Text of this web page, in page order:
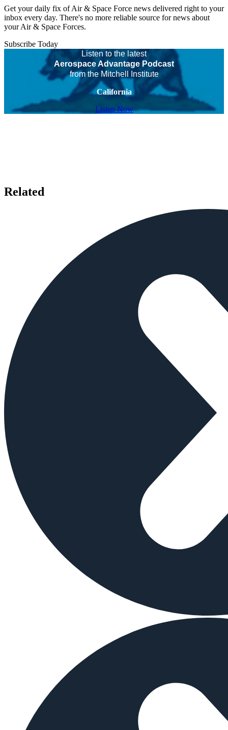
Get your daily fix of Air & Space Force news delivered right to your
inbox every day. There's no more reliable source for news about
your Air & Space Forces.
Subscribe Today
Listen to the latest
Aerospace Advantage Podcast
from the Mitchell Institute
California
Listen Now
Related